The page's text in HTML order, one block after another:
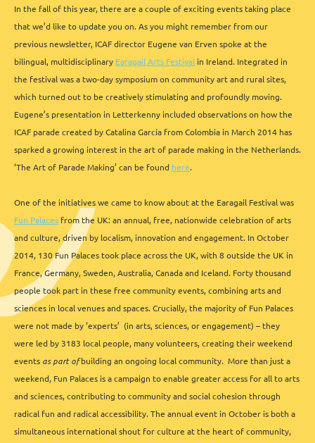
In the fall of this year, there are a couple of exciting events taking place
that we’d like to update you on. As you might remember from our
previous newsletter, ICAF director Eugene van Erven spoke at the
bilingual, multidisciplinary Earagail Arts Festival in Ireland. Integrated in
the festival was a two-day symposium on community art and rural sites,
which turned out to be creatively stimulating and profoundly moving.
Eugene’s presentation in Letterkenny included observations on how the
ICAF parade created by Catalina García from Colombia in March 2014 has
sparked a growing interest in the art of parade making in the Netherlands.
‘The Art of Parade Making’ can be found here.
One of the initiatives we came to know about at the Earagail Festival was
Fun Palaces from the UK: an annual, free, nationwide celebration of arts
and culture, driven by localism, innovation and engagement. In October
2014, 130 Fun Palaces took place across the UK, with 8 outside the UK in
France, Germany, Sweden, Australia, Canada and Iceland. Forty thousand
people took part in these free community events, combining arts and
sciences in local venues and spaces. Crucially, the majority of Fun Palaces
were not made by ‘experts’ (in arts, sciences, or engagement) – they
were led by 3183 local people, many volunteers, creating their weekend
events as part ofbuilding an ongoing local community. More than just a
weekend, Fun Palaces is a campaign to enable greater access for all to arts
and sciences, contributing to community and social cohesion through
radical fun and radical accessibility. The annual event in October is both a
simultaneous international shout for culture at the heart of community,